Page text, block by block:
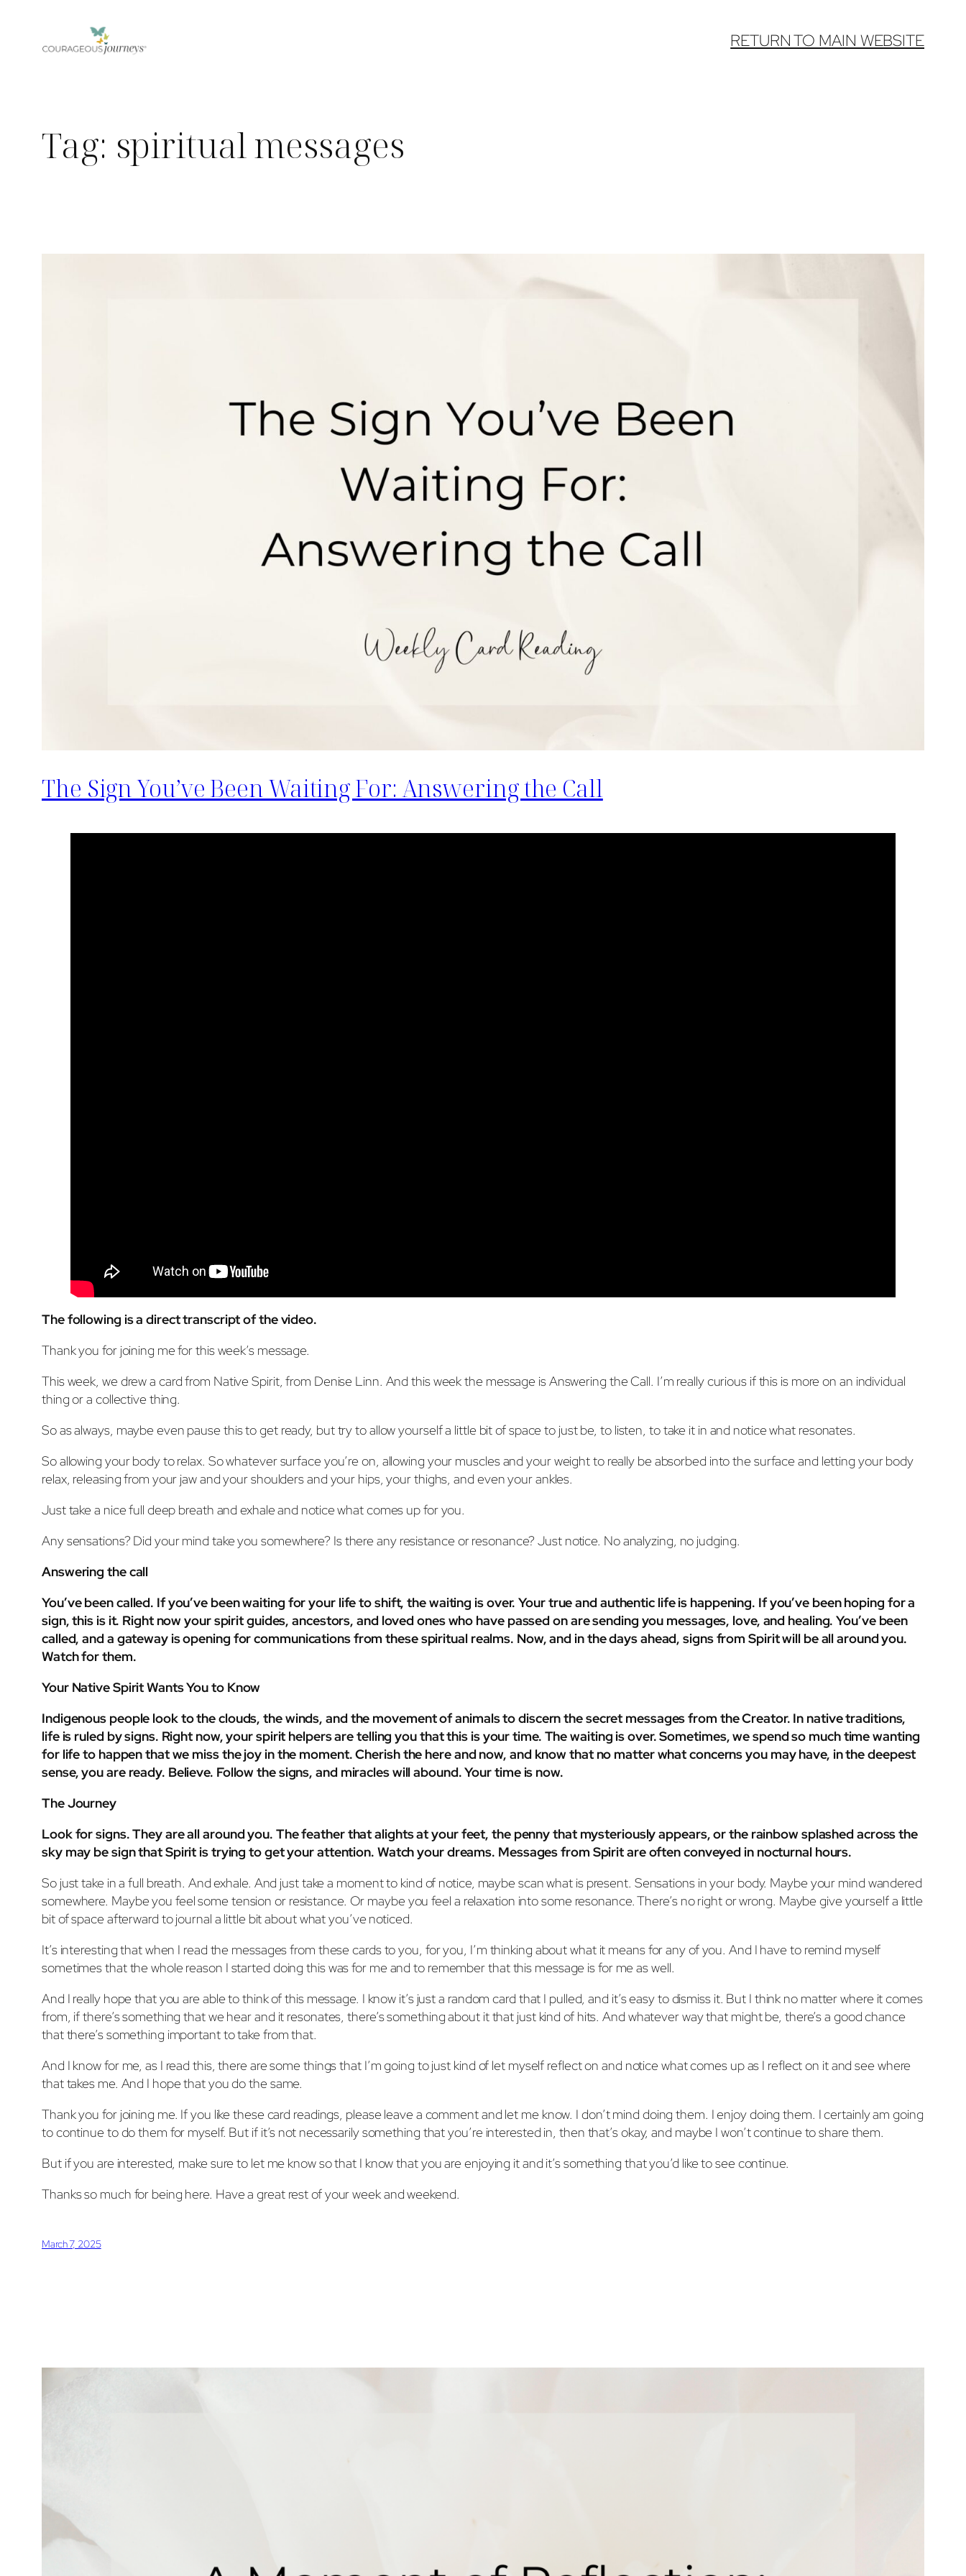
content
RETURN TO MAIN WEBSITE
Tag: spiritual messages
The Sign You’ve Been Waiting For: Answering the Call
The following is a direct transcript of the video.
Thank you for joining me for this week’s message.
This week, we drew a card from Native Spirit, from Denise Linn. And this week the message is Answering the Call. I’m really curious if this is more on an individual
thing or a collective thing.
So as always, maybe even pause this to get ready, but try to allow yourself a little bit of space to just be, to listen, to take it in and notice what resonates.
So allowing your body to relax. So whatever surface you’re on, allowing your muscles and your weight to really be absorbed into the surface and letting your body
relax, releasing from your jaw and your shoulders and your hips, your thighs, and even your ankles.
Just take a nice full deep breath and exhale and notice what comes up for you.
Any sensations? Did your mind take you somewhere? Is there any resistance or resonance? Just notice. No analyzing, no judging.
Answering the call
You’ve been called. If you’ve been waiting for your life to shift, the waiting is over. Your true and authentic life is happening. If you’ve been hoping for a
sign, this is it. Right now your spirit guides, ancestors, and loved ones who have passed on are sending you messages, love, and healing. You’ve been
called, and a gateway is opening for communications from these spiritual realms. Now, and in the days ahead, signs from Spirit will be all around you.
Watch for them.
Your Native Spirit Wants You to Know
Indigenous people look to the clouds, the winds, and the movement of animals to discern the secret messages from the Creator. In native traditions,
life is ruled by signs. Right now, your spirit helpers are telling you that this is your time. The waiting is over. Sometimes, we spend so much time wanting
for life to happen that we miss the joy in the moment. Cherish the here and now, and know that no matter what concerns you may have, in the deepest
sense, you are ready. Believe. Follow the signs, and miracles will abound. Your time is now.
The Journey
Look for signs. They are all around you. The feather that alights at your feet, the penny that mysteriously appears, or the rainbow splashed across the
sky may be sign that Spirit is trying to get your attention. Watch your dreams. Messages from Spirit are often conveyed in nocturnal hours.
So just take in a full breath. And exhale. And just take a moment to kind of notice, maybe scan what is present. Sensations in your body. Maybe your mind wandered
somewhere. Maybe you feel some tension or resistance. Or maybe you feel a relaxation into some resonance. There’s no right or wrong. Maybe give yourself a little
bit of space afterward to journal a little bit about what you’ve noticed.
It’s interesting that when I read the messages from these cards to you, for you, I’m thinking about what it means for any of you. And I have to remind myself
sometimes that the whole reason I started doing this was for me and to remember that this message is for me as well.
And I really hope that you are able to think of this message. I know it’s just a random card that I pulled, and it’s easy to dismiss it. But I think no matter where it comes
from, if there’s something that we hear and it resonates, there’s something about it that just kind of hits. And whatever way that might be, there’s a good chance
that there’s something important to take from that.
And I know for me, as I read this, there are some things that I’m going to just kind of let myself reflect on and notice what comes up as I reflect on it and see where
that takes me. And I hope that you do the same.
Thank you for joining me. If you like these card readings, please leave a comment and let me know. I don’t mind doing them. I enjoy doing them. I certainly am going
to continue to do them for myself. But if it’s not necessarily something that you’re interested in, then that’s okay, and maybe I won’t continue to share them.
But if you are interested, make sure to let me know so that I know that you are enjoying it and it’s something that you’d like to see continue.
Thanks so much for being here. Have a great rest of your week and weekend.
March 7, 2025